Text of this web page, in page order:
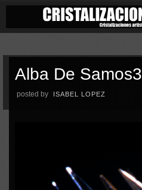
Alba De Samos3
posted by ISABEL LOPEZ